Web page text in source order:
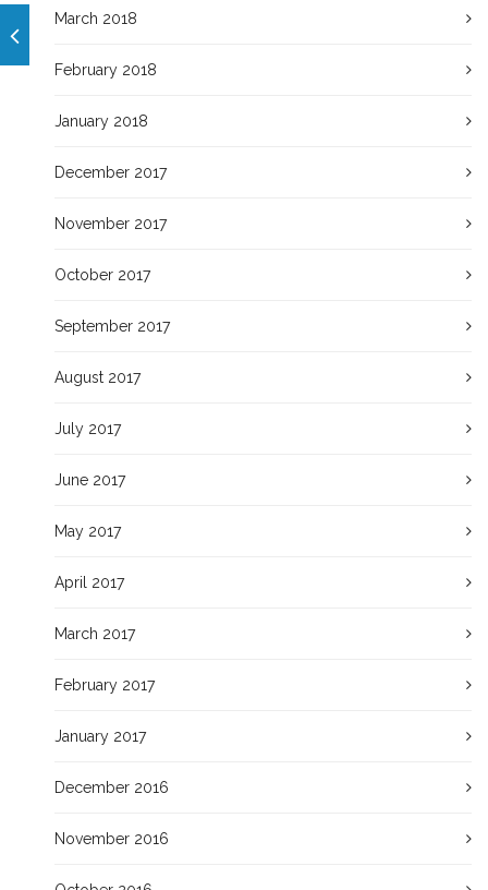
March 2018
February 2018
January 2018
December 2017
November 2017
October 2017
September 2017
August 2017
July 2017
June 2017
May 2017
April 2017
March 2017
February 2017
January 2017
December 2016
November 2016